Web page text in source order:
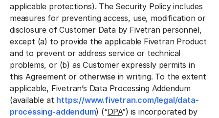
applicable protections). The Security Policy includes
measures for preventing access, use, modification or
disclosure of Customer Data by Fivetran personnel,
except (a) to provide the applicable Fivetran Product
and to prevent or address service or technical
problems, or (b) as Customer expressly permits in
this Agreement or otherwise in writing. To the extent
applicable, Fivetran’s Data Processing Addendum
(available at https://www.fivetran.com/legal/data-
processing-addendum) (“DPA”) is incorporated by